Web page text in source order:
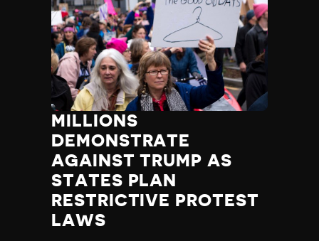
MILLIONS
DEMONSTRATE
AGAINST TRUMP AS
STATES PLAN
RESTRICTIVE PROTEST
LAWS